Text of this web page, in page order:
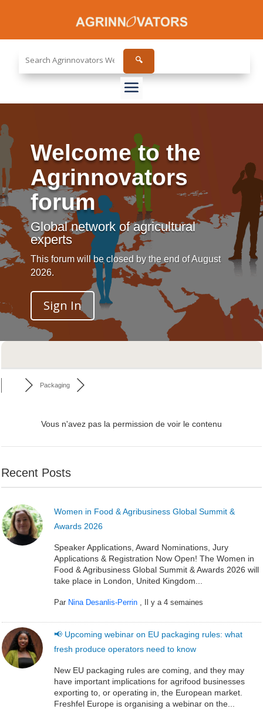
site...
🔍
Welcome to the
Agrinnovators
forum
Global network of agricultural
experts
This forum will be closed by the end of August
2026.
Sign In
Packaging
Vous n'avez pas la permission de voir le contenu
Recent Posts
Women in Food & Agribusiness Global Summit &
Awards 2026
Speaker Applications, Award Nominations, Jury
Applications & Registration Now Open! The Women in
Food & Agribusiness Global Summit & Awards 2026 will
take place in London, United Kingdom...
Par Nina Desanlis-Perrin, Il y a 4 semaines
📢 Upcoming webinar on EU packaging rules: what
fresh produce operators need to know
New EU packaging rules are coming, and they may
have important implications for agrifood businesses
exporting to, or operating in, the European market.
Freshfel Europe is organising a webinar on the...